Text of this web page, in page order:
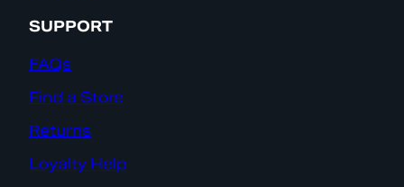
SUPPORT
FAQs
Find a Store
Returns
Loyalty Help